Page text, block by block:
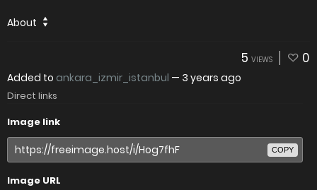
About
5 VIEWS 0
Added to ankara_izmir_istanbul — 3 years ago
Direct links
Image link
COPY
Image URL